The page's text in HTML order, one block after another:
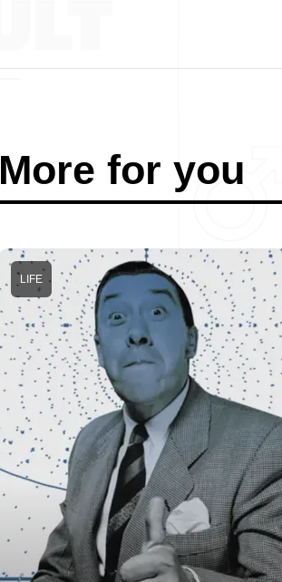
More for you
LIFE